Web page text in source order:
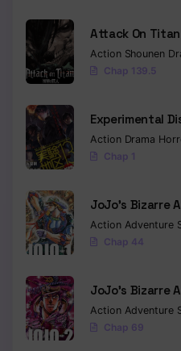
Attack On Titan
Action Shounen
Chap 139.5
Experimental
Action Drama
Chap 1
JoJo’s Bizarre
Blood (Colored)
Action Adventure
Chap 44
JoJo’s Bizarre
Tendency
Action Adventure
Chap 69